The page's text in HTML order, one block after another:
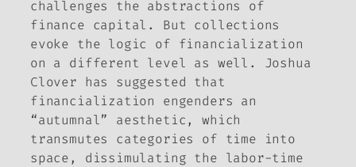
challenges the abstractions of
finance capital. But collections
evoke the logic of financialization
on a different level as well. Joshua
Clover has suggested that
financialization engenders an
“autumnal” aesthetic, which
transmutes categories of time into
space, dissimulating the labor-time